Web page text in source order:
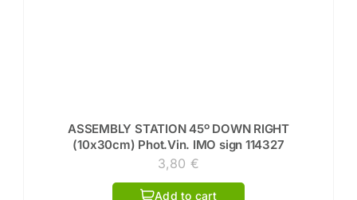
ASSEMBLY STATION 45º DOWN RIGHT
(10x30cm) Phot.Vin. IMO sign 114327
3,80 €
Add to cart